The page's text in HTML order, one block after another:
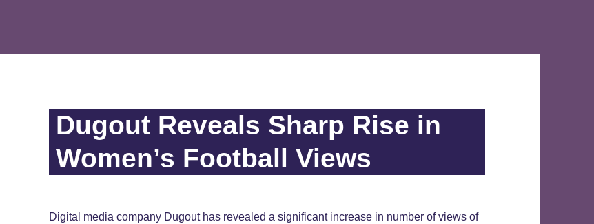
Dugout Reveals Sharp Rise in
Women’s Football Views
Digital media company Dugout has revealed a significant increase in number of views of